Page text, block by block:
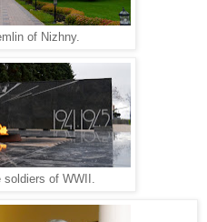
of Nizhny.
soldiers of WWII.